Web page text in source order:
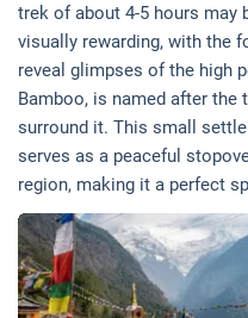
trek of about 4-5 hours may
visually rewarding, with the
reveal glimpses of the high
Bamboo, is named after
surround it. This small
serves as a peaceful
region, making it a perfect